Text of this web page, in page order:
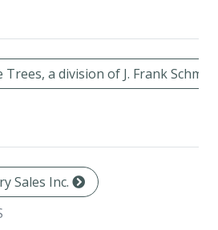
a division of J. Frank
Sales Inc.